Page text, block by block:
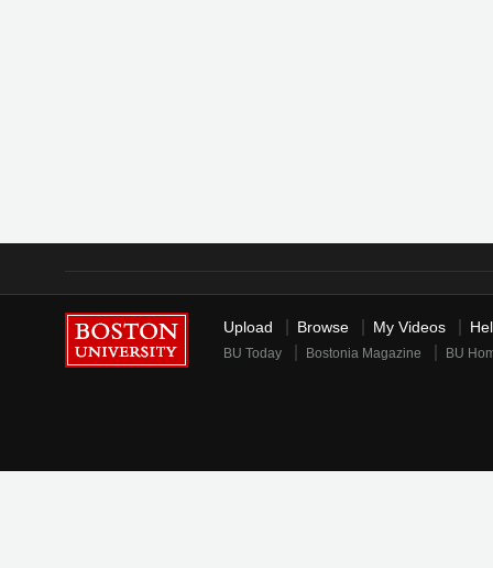
Upload Browse My Videos
BU Today Bostonia Magazine BU